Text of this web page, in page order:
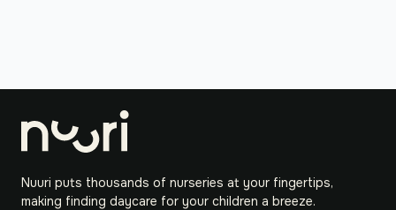
Nuuri puts thousands of nurseries at your fingertips,
making finding daycare for your children a breeze.